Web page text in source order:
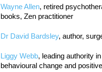
Wayne Allen, retired
books, Zen practitioner
Dr David Bardsley, author,
Liggy Webb, leading authority
behavioural change and